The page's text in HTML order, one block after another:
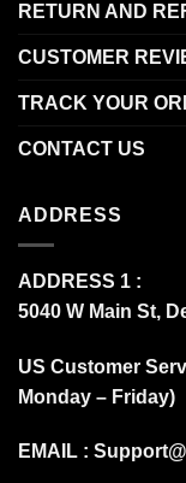
RETURN AND
CUSTOMER
TRACK YOUR
CONTACT US
ADDRESS
ADDRESS 1 :
5040 W Main St,
US Customer
Monday – Friday)
EMAIL :